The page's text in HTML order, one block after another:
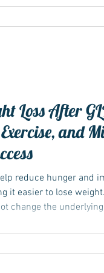
Loss After
and
reduce hunger and
it easier to lose weight.
change the underlying
can return,